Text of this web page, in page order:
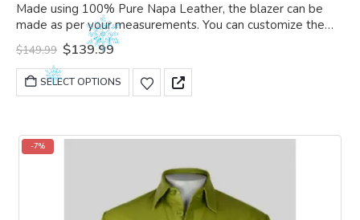
Made using 100% Pure Napa Leather, the blazer can be
made as per your measurements. You can customize the
blazer as per your choice.
$149.99 Original
price
was:
$149.99.
$139.99Current
is:
$139.99.
SELECT OPTIONS
This
product
options
may
-7%